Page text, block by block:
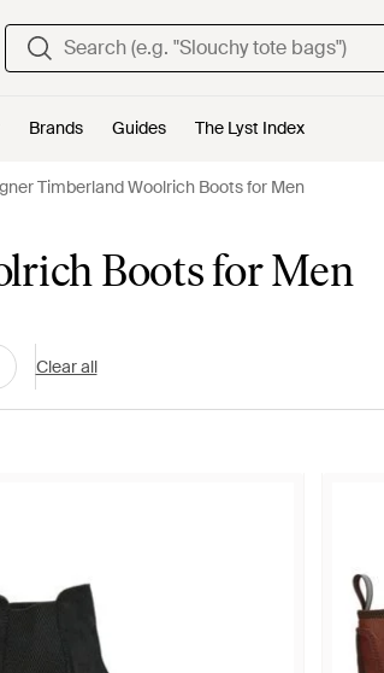
Brands Guides The Lyst Index
Timberland Woolrich Boots for Men
Boots for Men
Clear all